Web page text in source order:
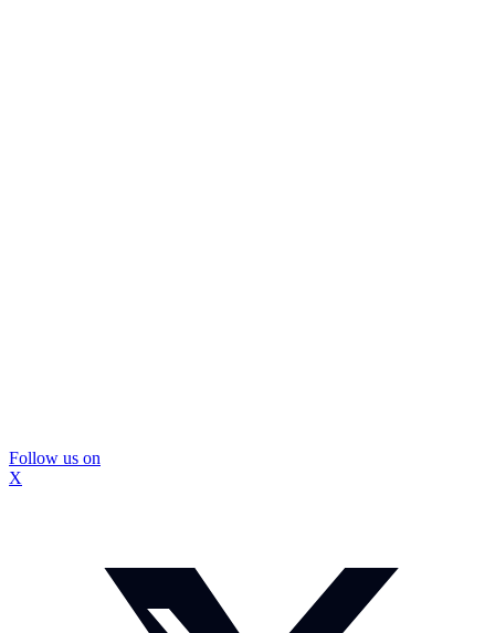
Follow us on
X